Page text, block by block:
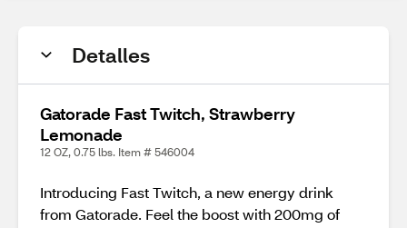
Detalles
Gatorade Fast Twitch, Strawberry
Lemonade
12 OZ, 0.75 lbs. Item # 546004
Introducing Fast Twitch, a new energy drink
from Gatorade. Feel the boost with 200mg of